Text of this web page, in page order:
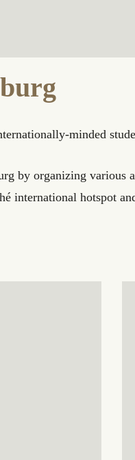
minded
by organizing various
international hotspot